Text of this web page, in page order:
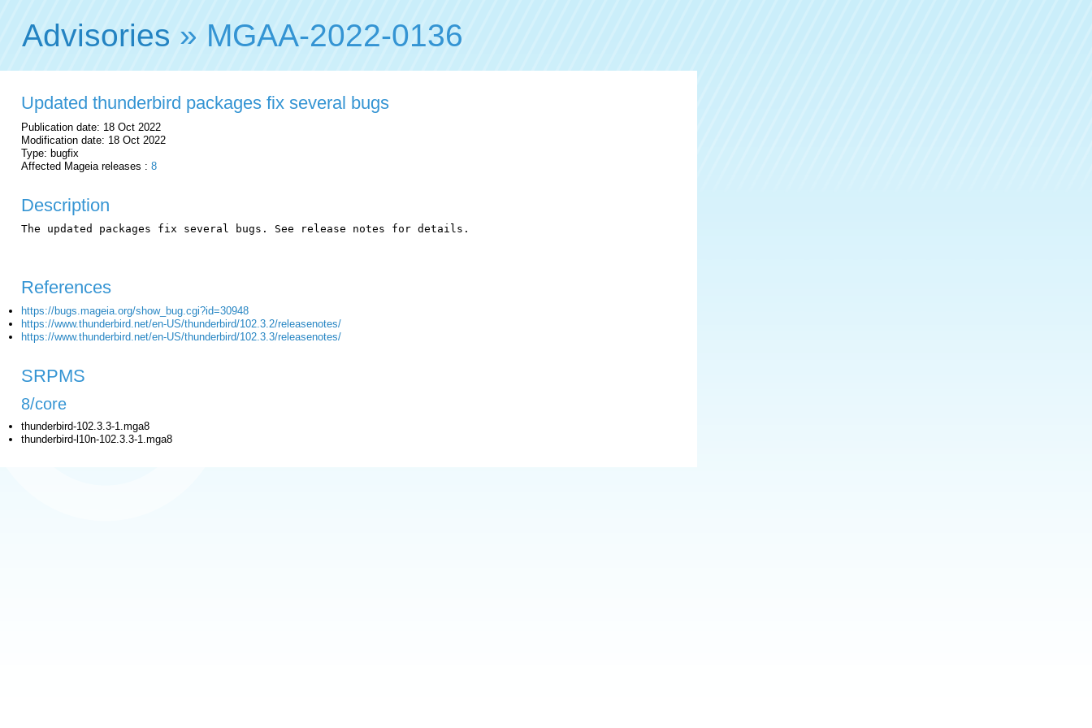
Advisories » MGAA-2022-0136
Updated thunderbird packages fix several bugs
Publication date: 18 Oct 2022
Modification date: 18 Oct 2022
Type: bugfix
Affected Mageia releases : 8
Description
The updated packages fix several bugs. See release notes for details.
References
https://bugs.mageia.org/show_bug.cgi?id=30948
https://www.thunderbird.net/en-US/thunderbird/102.3.2/releasenotes/
https://www.thunderbird.net/en-US/thunderbird/102.3.3/releasenotes/
SRPMS
8/core
thunderbird-102.3.3-1.mga8
thunderbird-l10n-102.3.3-1.mga8